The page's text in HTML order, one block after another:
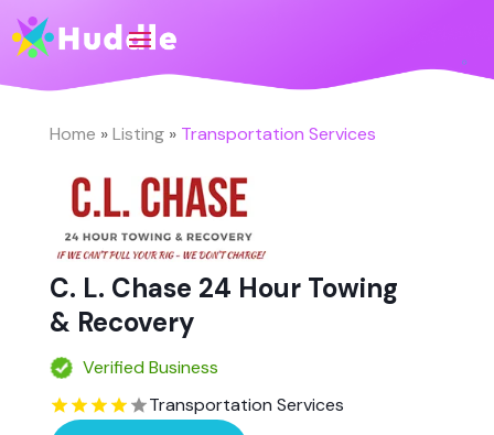
Home »Listing» Transportation Services
C. L. Chase 24 Hour Towing
& Recovery
Verified Business
Transportation Services